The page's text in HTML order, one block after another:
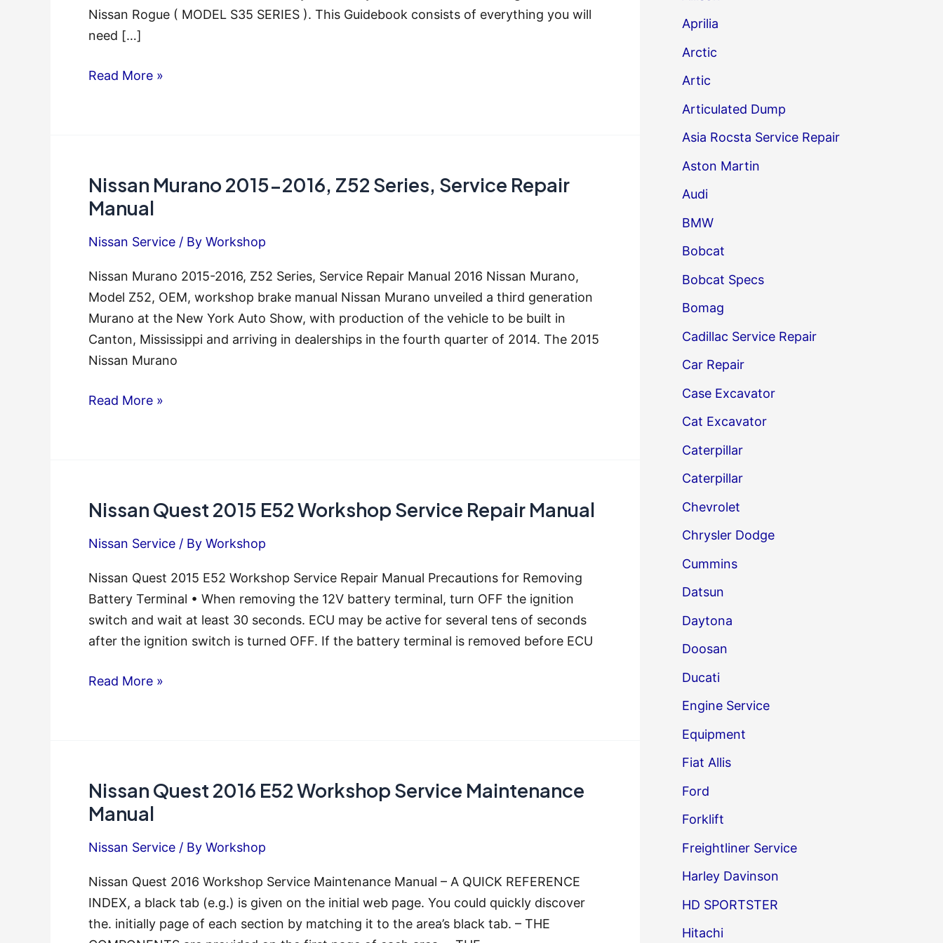
Nissan Rogue ( MODEL S35 SERIES ). This Guidebook consists of everything you will
need […]
Nissan
Service
Repair
Read More »
Nissan Murano 2015-2016, Z52 Series, Service Repair
Manual
Nissan Service / By Workshop
Nissan Murano 2015-2016, Z52 Series, Service Repair Manual 2016 Nissan Murano,
Model Z52, OEM, workshop brake manual Nissan Murano unveiled a third generation
Murano at the New York Auto Show, with production of the vehicle to be built in
Canton, Mississippi and arriving in dealerships in the fourth quarter of 2014. The 2015
Nissan Murano
Nissan
Series,
Repair
Read More »
Nissan Quest 2015 E52 Workshop Service Repair Manual
Nissan Service / By Workshop
Nissan Quest 2015 E52 Workshop Service Repair Manual Precautions for Removing
Battery Terminal • When removing the 12V battery terminal, turn OFF the ignition
switch and wait at least 30 seconds. ECU may be active for several tens of seconds
after the ignition switch is turned OFF. If the battery terminal is removed before ECU
Nissan
Service
Repair
Read More »
Nissan Quest 2016 E52 Workshop Service Maintenance
Manual
Nissan Service / By Workshop
Nissan Quest 2016 Workshop Service Maintenance Manual – A QUICK REFERENCE
INDEX, a black tab (e.g.) is given on the initial web page. You could quickly discover
the. initially page of each section by matching it to the area’s black tab. – THE
Aprilia
Arctic
Artic
Articulated Dump
Asia Rocsta Service Repair
Aston Martin
Audi
BMW
Bobcat
Bobcat Specs
Bomag
Cadillac Service Repair
Car Repair
Case Excavator
Cat Excavator
Caterpillar
Caterpillar
Chevrolet
Chrysler Dodge
Cummins
Datsun
Daytona
Doosan
Ducati
Engine Service
Equipment
Fiat Allis
Ford
Forklift
Freightliner Service
Harley Davinson
HD SPORTSTER
Hitachi